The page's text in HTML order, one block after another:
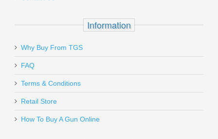
Send to Friend
Smith & Wesson Model 500 Five Shot,
4 inch
Out of stock
Information
Why Buy From TGS
FAQ
Terms & Conditions
Retail Store
How To Buy A Gun Online